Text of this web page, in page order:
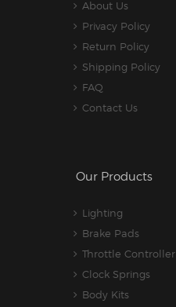
About Us
Privacy Policy
Return Policy
Shipping Policy
FAQ
Contact Us
Our Products
Lighting
Brake Pads
Throttle Controller
Clock Springs
Body Kits